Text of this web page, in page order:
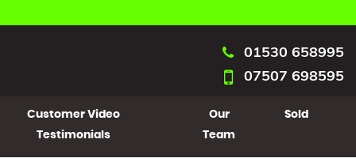
01530 658995
07507 698595
Customer Video
Testimonials
Our
Team
Sold